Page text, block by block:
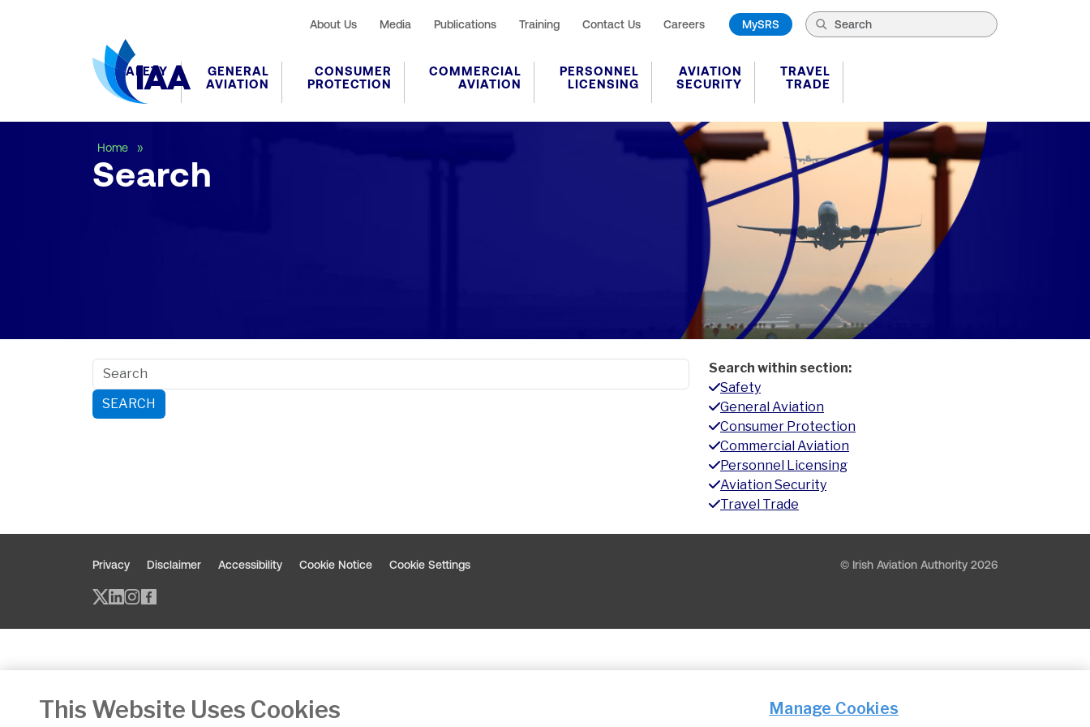
About Us Media Publications Training Contact Us Careers MySRS
SAFETY
GENERAL
AVIATION
CONSUMER
PROTECTION
COMMERCIAL
AVIATION
PERSONNEL
LICENSING
AVIATION
SECURITY
TRAVEL
TRADE
Home
Search
SEARCH
Search within section:
Safety
General Aviation
Consumer Protection
Commercial Aviation
Personnel Licensing
Aviation Security
Travel Trade
Privacy Disclaimer Accessibility Cookie Notice Cookie Settings © Irish Aviation Authority 2026
Twitter/X - opens in new window
Linked - opens in new window
Instagram - opens in new window
Facebook - opens in new window
This Website Uses Cookies Manage Cookies